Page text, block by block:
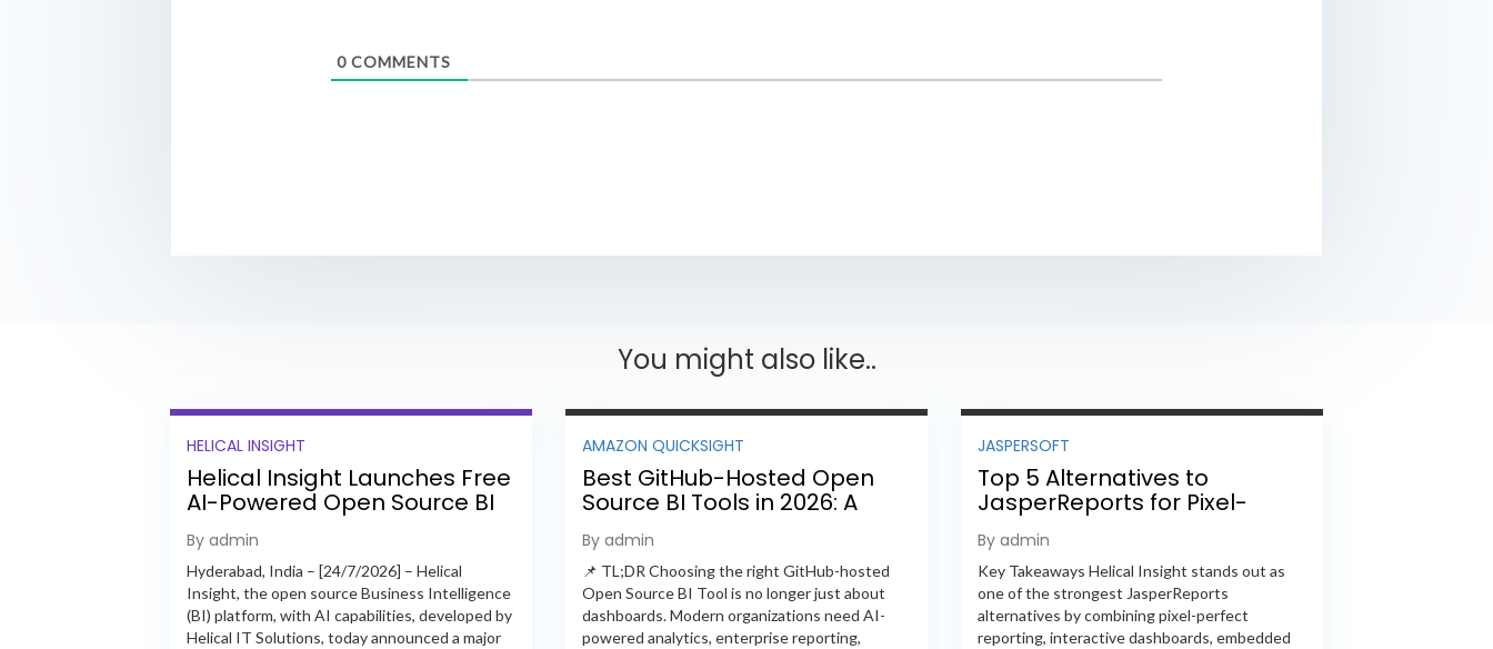
0 COMMENTS
You might also like..
HELICAL INSIGHT
Helical Insight Launches Free
AI-Powered Open Source BI
Platform with Enterprise
Features
By admin
Hyderabad, India – [24/7/2026] – Helical
Insight, the open source Business Intelligence
(BI) platform, with AI capabilities, developed by
Helical IT Solutions, today announced a major
AMAZON QUICKSIGHT
Best GitHub-Hosted Open
Source BI Tools in 2026: A
Complete Feature-by-
Feature Comparison
By admin
📌 TL;DR Choosing the right GitHub-hosted
Open Source BI Tool is no longer just about
dashboards. Modern organizations need AI-
powered analytics, enterprise reporting,
JASPERSOFT
Top 5 Alternatives to
JasperReports for Pixel-
Perfect Reporting in 2026
By admin
Key Takeaways Helical Insight stands out as
one of the strongest JasperReports
alternatives by combining pixel-perfect
reporting, interactive dashboards, embedded